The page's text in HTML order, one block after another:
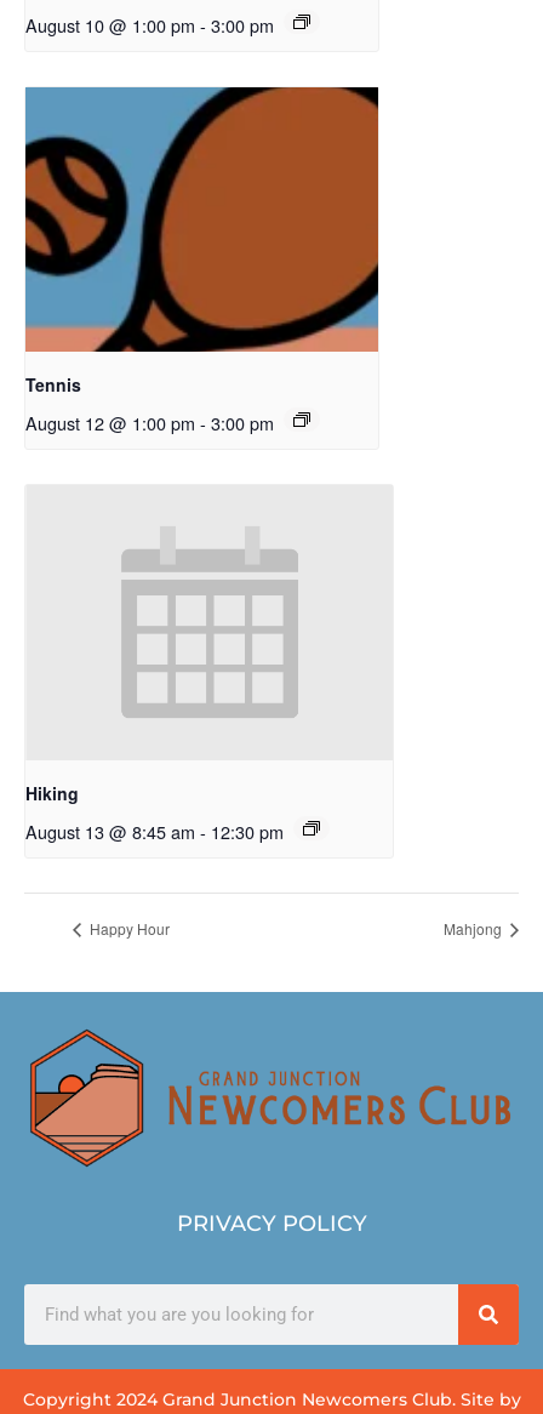
August 10 @ 1:00 pm - 3:00 pm
Tennis
August 12 @ 1:00 pm - 3:00 pm
Hiking
August 13 @ 8:45 am - 12:30 pm
Happy Hour Mahjong
PRIVACY POLICY
Copyright 2024 Grand Junction Newcomers Club. Site by